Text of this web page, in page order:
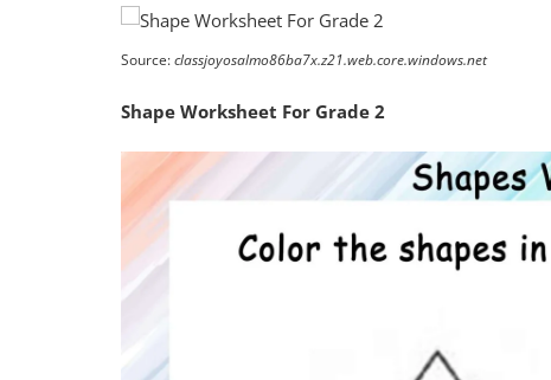
Source:classjoyosalmo86ba7x.z21.web.core.windows.net
Shape Worksheet For Grade 2